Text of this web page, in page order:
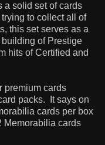
a solid set of cards
to collect all of
this set serves as a
of Prestige
hits of Certified and
premium cards
packs. It says on
cards per box
Memorabilia cards